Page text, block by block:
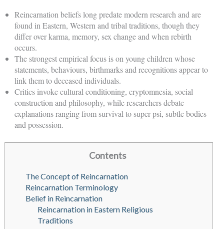
Reincarnation beliefs long predate modern research and are
found in Eastern, Western and tribal traditions, though they
differ over karma, memory, sex change and when rebirth
occurs.
The strongest empirical focus is on young children whose
statements, behaviours, birthmarks and recognitions appear to
link them to deceased individuals.
Critics invoke cultural conditioning, cryptomnesia, social
construction and philosophy, while researchers debate
explanations ranging from survival to super-psi, subtle bodies
and possession.
Contents
The Concept of Reincarnation
Reincarnation Terminology
Belief in Reincarnation
Reincarnation in Eastern Religious
Traditions